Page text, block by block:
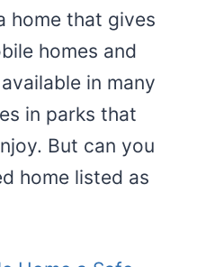
home that gives
homes and
in many
in parks that
But can you
home listed as